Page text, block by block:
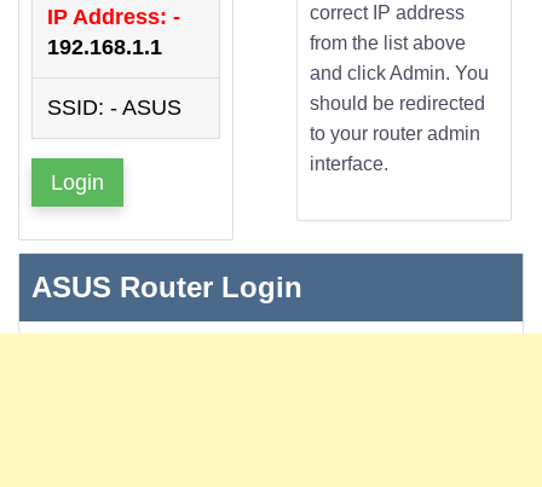
IP Address: -
192.168.1.1
SSID: - ASUS
Login
correct IP address
from the list above
and click Admin. You
should be redirected
to your router admin
interface.
ASUS Router Login